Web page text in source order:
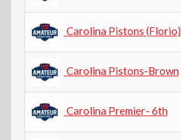
Carolina Pistons (Florio)
Carolina Pistons-Brown
Carolina Premier- 6th